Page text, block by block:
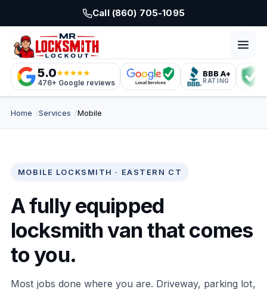
Skip to main content
Call (860) 705-1095
5.0
476+ Google reviews
BBB A+
RATING
Home Services Mobile
MOBILE LOCKSMITH · EASTERN CT
A fully equipped
locksmith van that comes
to you.
Most jobs done where you are. Driveway, parking lot,